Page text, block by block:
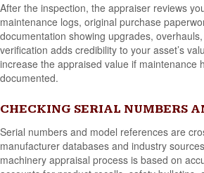
After the inspection, the appraiser reviews
maintenance logs, original purchase
documentation showing upgrades,
verification adds credibility to your asset’s
increase the appraised value if maintenance
documented.
CHECKING SERIAL NUMBERS
Serial numbers and model references are
manufacturer databases and industry
machinery appraisal process is based on